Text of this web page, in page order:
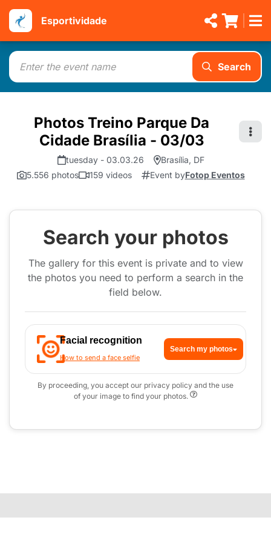
Esportividade
Search
Photos Treino Parque Da
Cidade Brasília - 03/03
tuesday - 03.03.26
Brasília, DF
5.556 photos
159 videos Event byFotop Eventos
Search your photos
The gallery for this event is private and to view
the photos you need to perform a search in the
field below.
Facial recognition
How to send a face selfie
Search my photos
By proceeding, you accept our privacy policy and the use
of your image to find your photos.